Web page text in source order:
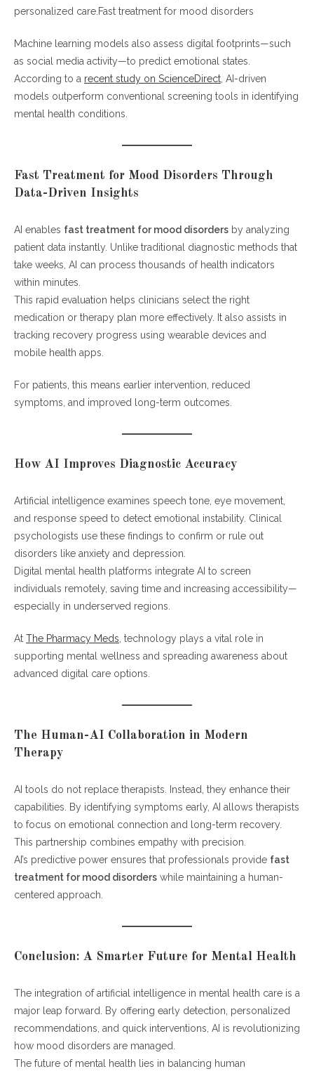
personalized care.Fast treatment for mood disorders
Machine learning models also assess digital footprints—such
as social media activity—to predict emotional states.
According to a recent study on ScienceDirect , AI-driven
models outperform conventional screening tools in identifying
mental health conditions.
Fast Treatment for Mood Disorders Through
Data-Driven Insights
AI enables fast treatment for mood disorders by analyzing
patient data instantly. Unlike traditional diagnostic methods that
take weeks, AI can process thousands of health indicators
within minutes.
This rapid evaluation helps clinicians select the right
medication or therapy plan more effectively. It also assists in
tracking recovery progress using wearable devices and
mobile health apps.
For patients, this means earlier intervention, reduced
symptoms, and improved long-term outcomes.
How AI Improves Diagnostic Accuracy
Artificial intelligence examines speech tone, eye movement,
and response speed to detect emotional instability. Clinical
psychologists use these findings to confirm or rule out
disorders like anxiety and depression.
Digital mental health platforms integrate AI to screen
individuals remotely, saving time and increasing accessibility—
especially in underserved regions.
At The Pharmacy Meds , technology plays a vital role in
supporting mental wellness and spreading awareness about
advanced digital care options.
The Human-AI Collaboration in Modern
Therapy
AI tools do not replace therapists. Instead, they enhance their
capabilities. By identifying symptoms early, AI allows therapists
to focus on emotional connection and long-term recovery.
This partnership combines empathy with precision.
AI’s predictive power ensures that professionals provide fast
treatment for mood disorders while maintaining a human-
centered approach.
Conclusion: A Smarter Future for Mental Health
The integration of artificial intelligence in mental health care is a
major leap forward. By offering early detection, personalized
recommendations, and quick interventions, AI is revolutionizing
how mood disorders are managed.
The future of mental health lies in balancing human